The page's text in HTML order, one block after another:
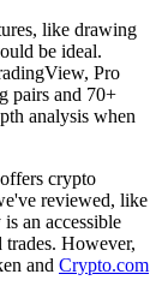
like drawing
be ideal.
Pro
pairs and 70+
analysis when
crypto
reviewed, like
an accessible
However,
and Crypto.com